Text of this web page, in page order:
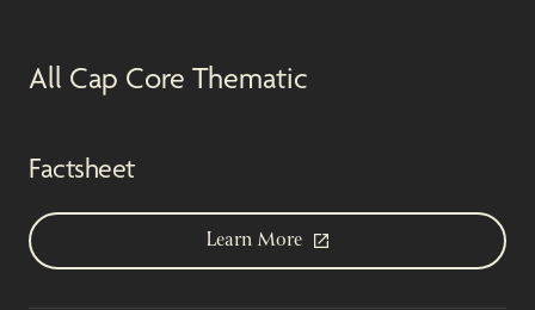
All Cap Core Thematic
Factsheet
Learn More